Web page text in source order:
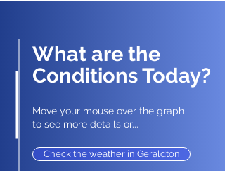
What are the
Conditions Today?
Move your mouse over the graph
to see more details or...
Check the weather in Geraldton